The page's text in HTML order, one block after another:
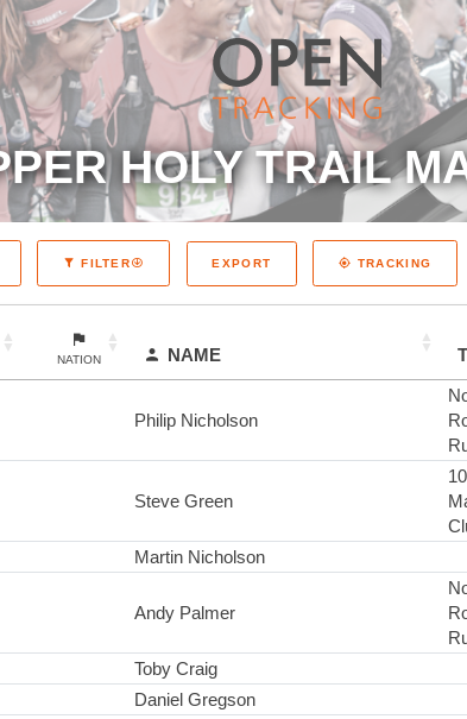
HOLY TRAIL
FILTER EXPORT TRACKING
NATION NAME
Philip Nicholson
Steve Green
Martin Nicholson
Andy Palmer
Toby Craig
Daniel Gregson